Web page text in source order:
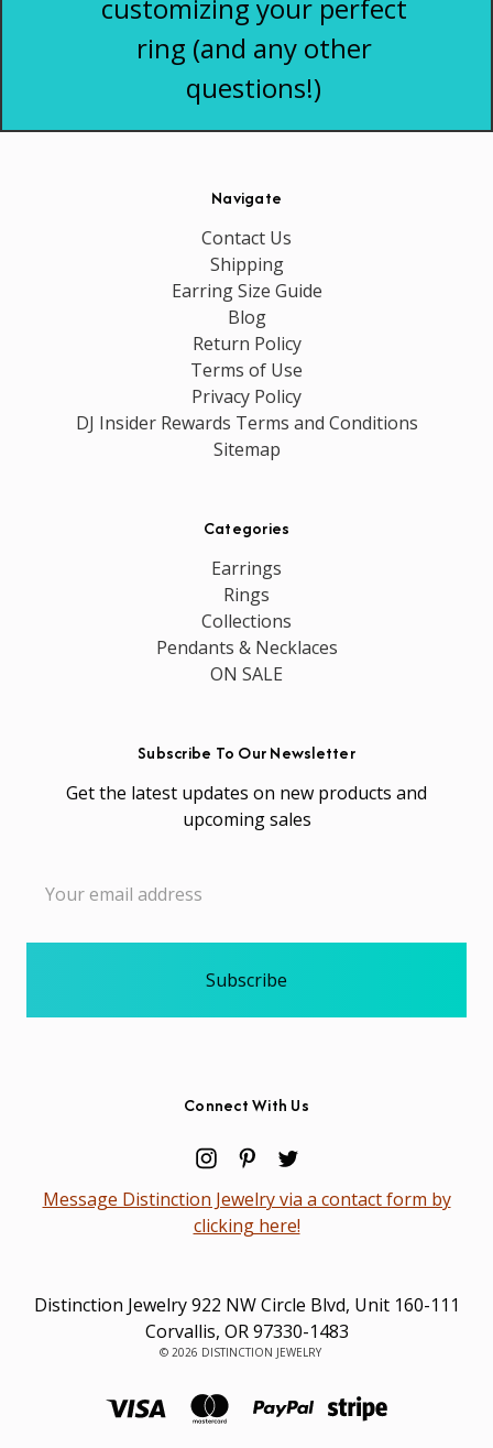
customizing your perfect
ring (and any other
questions!)
Navigate
Contact Us
Shipping
Earring Size Guide
Blog
Return Policy
Terms of Use
Privacy Policy
DJ Insider Rewards Terms and Conditions
Sitemap
Categories
Earrings
Rings
Collections
Pendants & Necklaces
ON SALE
Subscribe To Our Newsletter
Get the latest updates on new products and
upcoming sales
Address
Connect With Us
Message Distinction Jewelry via a contact form by
clicking here!
Distinction Jewelry 922 NW Circle Blvd, Unit 160-111
Corvallis, OR 97330-1483
© 2026 DISTINCTION JEWELRY